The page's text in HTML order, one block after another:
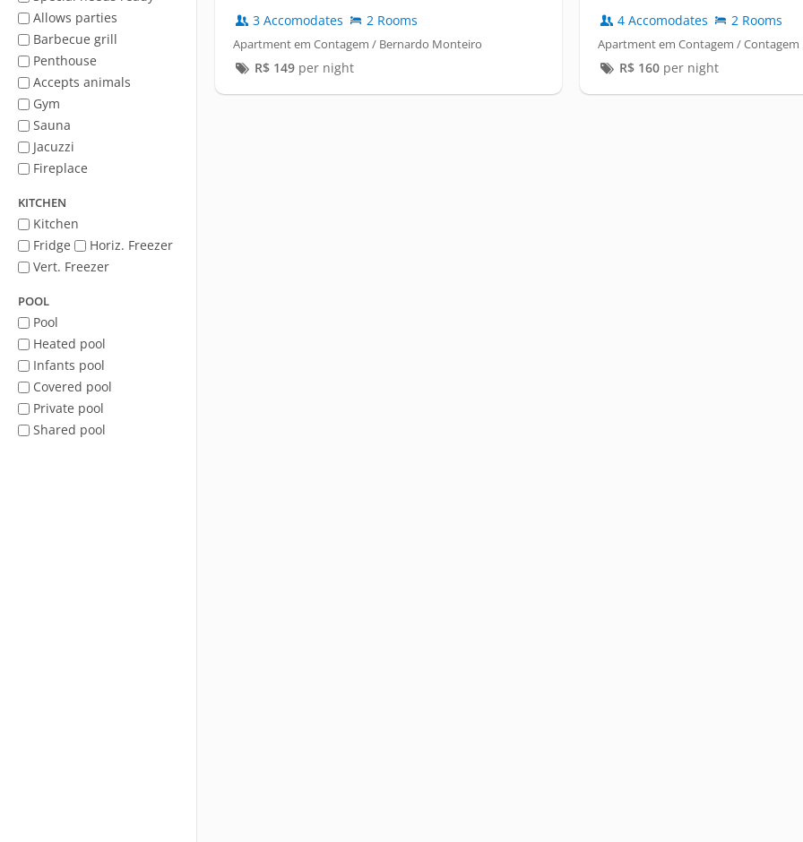
Allows parties
Barbecue grill
Penthouse
Accepts animals
Gym
Sauna
Jacuzzi
Fireplace
KITCHEN
Kitchen
Fridge
Horiz. Freezer
Vert. Freezer
POOL
Pool
Heated pool
Infants pool
Covered pool
Private pool
Shared pool
3 Accomodates 2 Rooms
Apartment em Contagem / Bernardo Monteiro
R$ 149per night
4 Accomodates 2 Rooms
Apartment em Contagem / Contagem
R$ 160per night